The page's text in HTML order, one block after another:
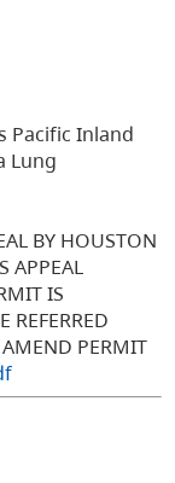
Pacific Inland
Lung
BY HOUSTON
APPEAL
IS
REFERRED
PERMIT